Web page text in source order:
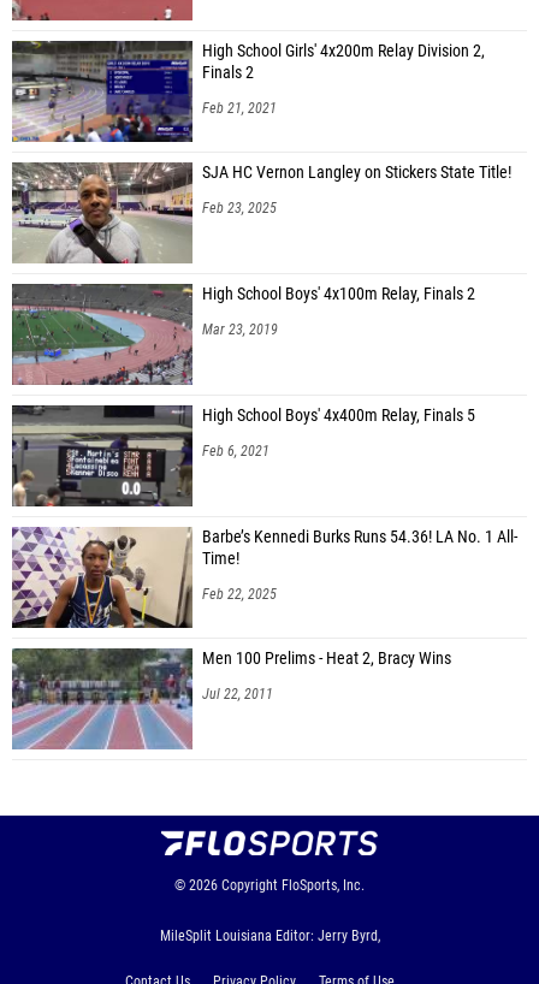
High School Girls' 4x200m Relay Division 2,
Finals 2
Feb 21, 2021
SJA HC Vernon Langley on Stickers State Title!
Feb 23, 2025
High School Boys' 4x100m Relay, Finals 2
Mar 23, 2019
High School Boys' 4x400m Relay, Finals 5
Feb 6, 2021
Barbe’s Kennedi Burks Runs 54.36! LA No. 1 All-
Time!
Feb 22, 2025
Men 100 Prelims - Heat 2, Bracy Wins
Jul 22, 2011
© 2026 Copyright FloSports, Inc.
MileSplit Louisiana Editor: Jerry Byrd,